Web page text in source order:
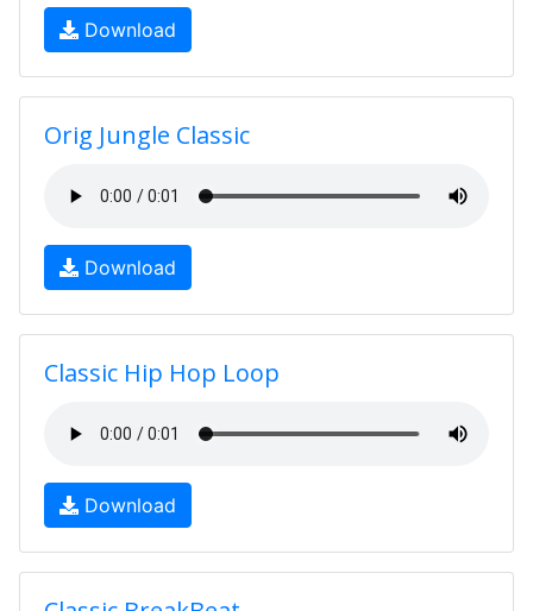
Download
Orig Jungle Classic
Download
Classic Hip Hop Loop
Download